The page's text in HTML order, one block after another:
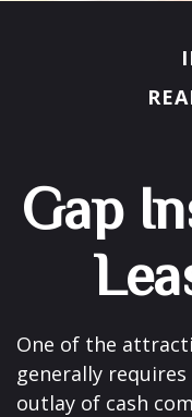
Gap
One of the
generally
outlay of cash